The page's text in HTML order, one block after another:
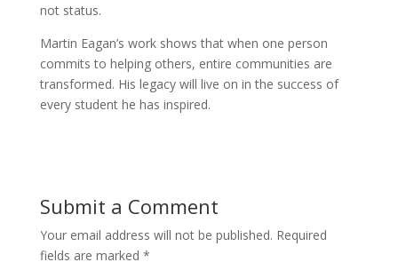
not status.
Martin Eagan’s work shows that when one person
commits to helping others, entire communities are
transformed. His legacy will live on in the success of
every student he has inspired.
Submit a Comment
Your email address will not be published. Required
fields are marked *